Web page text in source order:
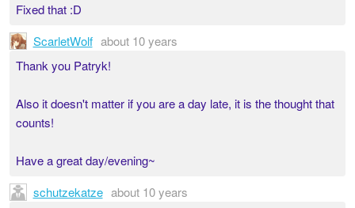
Fixed that :D
ScarletWolf about 10 years
Thank you Patryk!
Also it doesn't matter if you are a day late, it is the thought that
counts!
Have a great day/evening~
schutzekatze about 10 years